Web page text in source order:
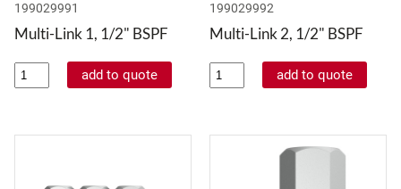
199029991
Multi-Link 1, 1/2" BSPF
199029992
Multi-Link 2, 1/2" BSPF